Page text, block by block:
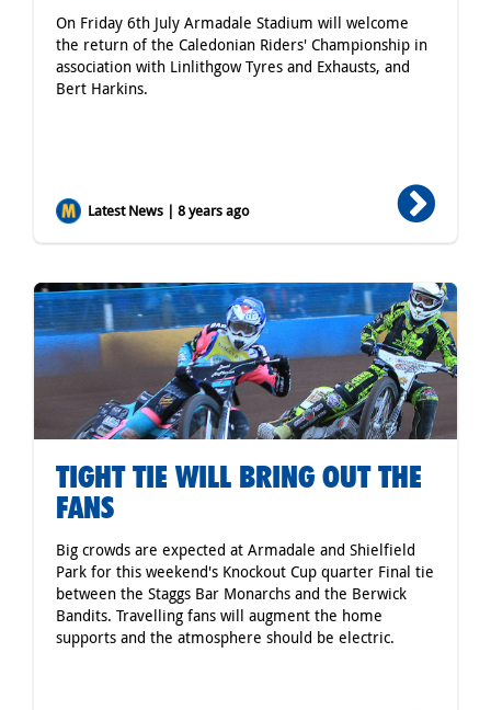
On Friday 6th July Armadale Stadium will welcome
the return of the Caledonian Riders' Championship in
association with Linlithgow Tyres and Exhausts, and
Bert Harkins.
Latest News | 8 years ago
TIGHT TIE WILL BRING OUT THE
FANS
Big crowds are expected at Armadale and Shielfield
Park for this weekend's Knockout Cup quarter Final tie
between the Staggs Bar Monarchs and the Berwick
Bandits. Travelling fans will augment the home
supports and the atmosphere should be electric.